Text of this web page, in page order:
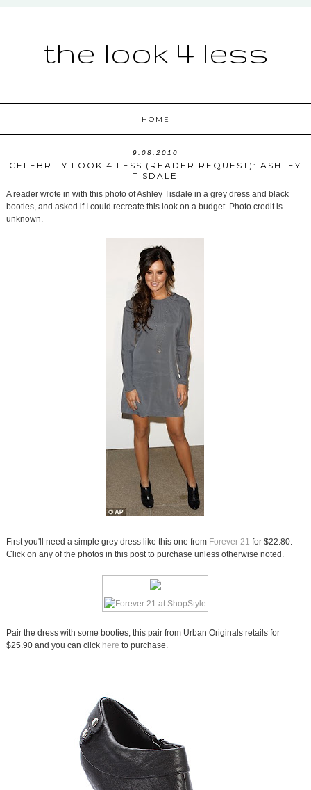
the look 4 less
HOME
9.08.2010
CELEBRITY LOOK 4 LESS (READER REQUEST): ASHLEY
TISDALE
A reader wrote in with this photo of Ashley Tisdale in a grey dress and black
booties, and asked if I could recreate this look on a budget. Photo credit is
unknown.
First you'll need a simple grey dress like this one from Forever 21 for $22.80.
Click on any of the photos in this post to purchase unless otherwise noted.
Pair the dress with some booties, this pair from Urban Originals retails for
$25.90 and you can click here to purchase.